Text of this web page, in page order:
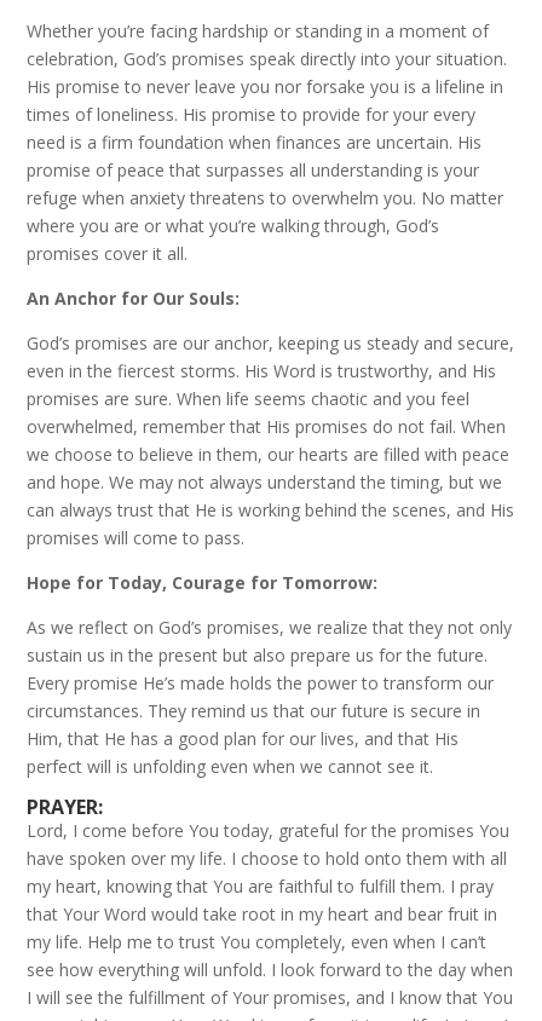
Whether you’re facing hardship or standing in a moment of
celebration, God’s promises speak directly into your situation.
His promise to never leave you nor forsake you is a lifeline in
times of loneliness. His promise to provide for your every
need is a firm foundation when finances are uncertain. His
promise of peace that surpasses all understanding is your
refuge when anxiety threatens to overwhelm you. No matter
where you are or what you’re walking through, God’s
promises cover it all.
An Anchor for Our Souls:
God’s promises are our anchor, keeping us steady and secure,
even in the fiercest storms. His Word is trustworthy, and His
promises are sure. When life seems chaotic and you feel
overwhelmed, remember that His promises do not fail. When
we choose to believe in them, our hearts are filled with peace
and hope. We may not always understand the timing, but we
can always trust that He is working behind the scenes, and His
promises will come to pass.
Hope for Today, Courage for Tomorrow:
As we reflect on God’s promises, we realize that they not only
sustain us in the present but also prepare us for the future.
Every promise He’s made holds the power to transform our
circumstances. They remind us that our future is secure in
Him, that He has a good plan for our lives, and that His
perfect will is unfolding even when we cannot see it.
PRAYER:
Lord, I come before You today, grateful for the promises You
have spoken over my life. I choose to hold onto them with all
my heart, knowing that You are faithful to fulfill them. I pray
that Your Word would take root in my heart and bear fruit in
my life. Help me to trust You completely, even when I can’t
see how everything will unfold. I look forward to the day when
I will see the fulfillment of Your promises, and I know that You